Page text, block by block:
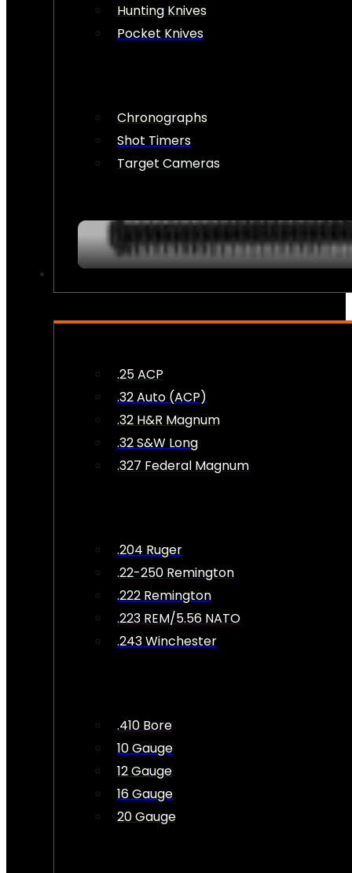
Hunting Knives
Pocket Knives
Chronographs
Shot Timers
Target Cameras
.25 ACP
.32 Auto (ACP)
.32 H&R Magnum
.32 S&W Long
.327 Federal Magnum
.204 Ruger
.22-250 Remington
.222 Remington
.223 REM/5.56 NATO
.243 Winchester
.410 Bore
10 Gauge
12 Gauge
16 Gauge
20 Gauge